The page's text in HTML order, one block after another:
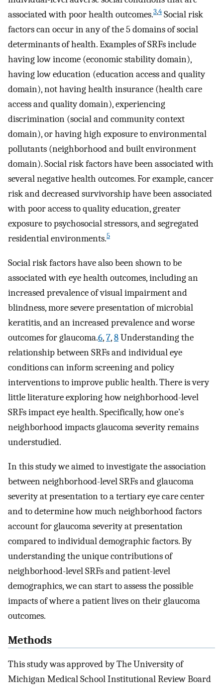
associated with poor health outcomes.3,4 Social risk
factors can occur in any of the 5 domains of social
determinants of health. Examples of SRFs include
having low income (economic stability domain),
having low education (education access and quality
domain), not having health insurance (health care
access and quality domain), experiencing
discrimination (social and community context
domain), or having high exposure to environmental
pollutants (neighborhood and built environment
domain). Social risk factors have been associated with
several negative health outcomes. For example, cancer
risk and decreased survivorship have been associated
with poor access to quality education, greater
exposure to psychosocial stressors, and segregated
residential environments.5
Social risk factors have also been shown to be
associated with eye health outcomes, including an
increased prevalence of visual impairment and
blindness, more severe presentation of microbial
keratitis, and an increased prevalence and worse
outcomes for glaucoma.6,7,8Understanding the
relationship between SRFs and individual eye
conditions can inform screening and policy
interventions to improve public health. There is very
little literature exploring how neighborhood-level
SRFs impact eye health. Specifically, how one’s
neighborhood impacts glaucoma severity remains
understudied.
In this study we aimed to investigate the association
between neighborhood-level SRFs and glaucoma
severity at presentation to a tertiary eye care center
and to determine how much neighborhood factors
account for glaucoma severity at presentation
compared to individual demographic factors. By
understanding the unique contributions of
neighborhood-level SRFs and patient-level
demographics, we can start to assess the possible
impacts of where a patient lives on their glaucoma
outcomes.
Methods
This study was approved by The University of
Michigan Medical School Institutional Review Board